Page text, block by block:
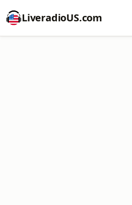
LiveradioUS.com